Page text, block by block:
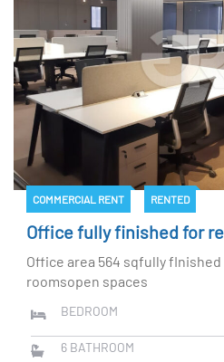
COMMERCIAL RENT RENTED
Office fully finished for
Office area 564 sqfully
roomsopen spaces
BEDROOM
6 BATHROOM